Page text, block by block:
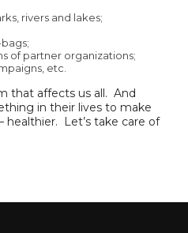
rivers and lakes;
of partner organizations;
etc.
that affects us all. And
in their lives to make
healthier. Let’s take care of